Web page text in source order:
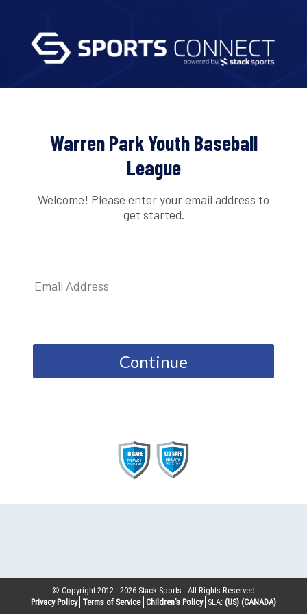
Warren Park Youth Baseball
League
Welcome! Please enter your email address to
get started.
Continue
© Copyright 2012 -2026 Stack Sports - All Rights Reserved
Privacy Policy Terms of Service Children’s Policy SLA: (US) (CANADA)